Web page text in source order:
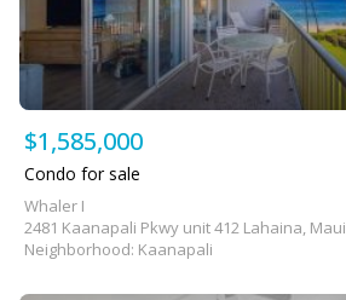
$1,585,000
Condo for sale
Whaler I
2481 Kaanapali Pkwy unit 412 Lahaina, Maui
Neighborhood: Kaanapali